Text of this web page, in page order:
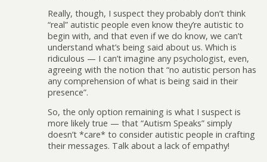
Really, though, I suspect they probably don’t think
“real” autistic people even know they’re autistic to
begin with, and that even if we do know, we can’t
understand what’s being said about us. Which is
ridiculous — I can’t imagine any psychologist, even,
agreeing with the notion that “no autistic person has
any comprehension of what is being said in their
presence”.
So, the only option remaining is what I suspect is
more likely true — that “Autism Speaks” simply
doesn’t *care* to consider autistic people in crafting
their messages. Talk about a lack of empathy!